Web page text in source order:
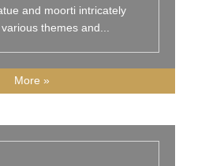
and moorti intricately
themes and
More »